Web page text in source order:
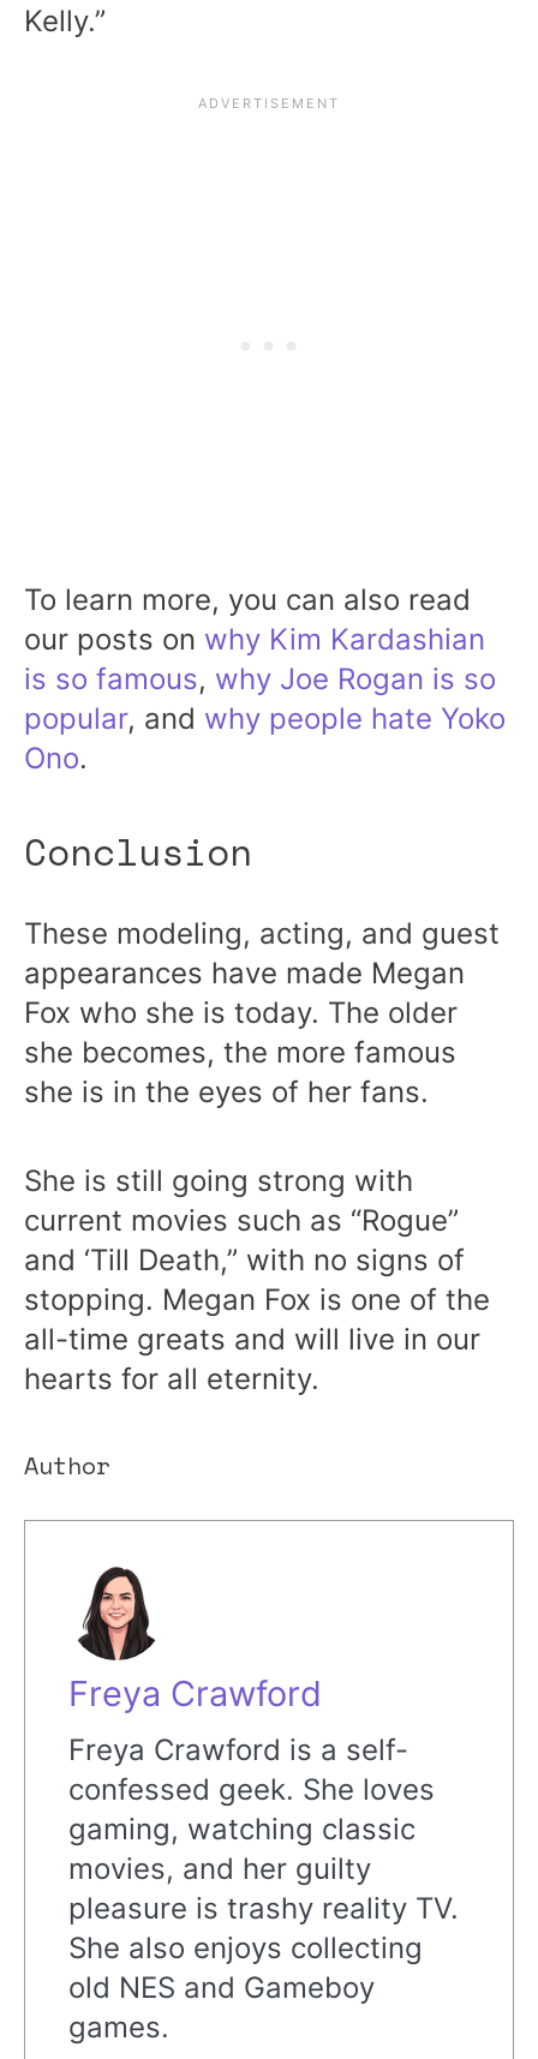
Kelly.”
To learn more, you can also read
our posts on why Kim Kardashian
is so famous, why Joe Rogan is so
popular, and why people hate Yoko
Ono.
Conclusion
These modeling, acting, and guest
appearances have made Megan
Fox who she is today. The older
she becomes, the more famous
she is in the eyes of her fans.
She is still going strong with
current movies such as “Rogue”
and ‘Till Death,” with no signs of
stopping. Megan Fox is one of the
all-time greats and will live in our
hearts for all eternity.
Author
Freya Crawford
Freya Crawford is a self-
confessed geek. She loves
gaming, watching classic
movies, and her guilty
pleasure is trashy reality TV.
She also enjoys collecting
old NES and Gameboy
games.